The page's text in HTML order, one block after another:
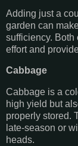
Adding just a
garden can
sufficiency. Both
effort and
Cabbage
Cabbage is a
high yield but
properly stored.
late-season or
heads.